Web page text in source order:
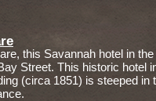
this Savannah hotel in
Street. This historic hotel
(circa 1851) is steeped in